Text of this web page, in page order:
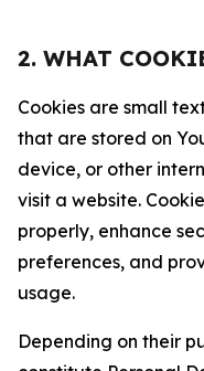
2. WHAT
Cookies are small
that are stored on
device, or other
visit a website.
properly, enhance
preferences, and
usage.
Depending on their